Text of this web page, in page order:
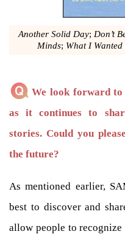
Another Solid Day; Don’t
Minds; What I
We look forward
as it continues to
stories. Could you
the future?
As mentioned earlier,
best to discover and
allow people to